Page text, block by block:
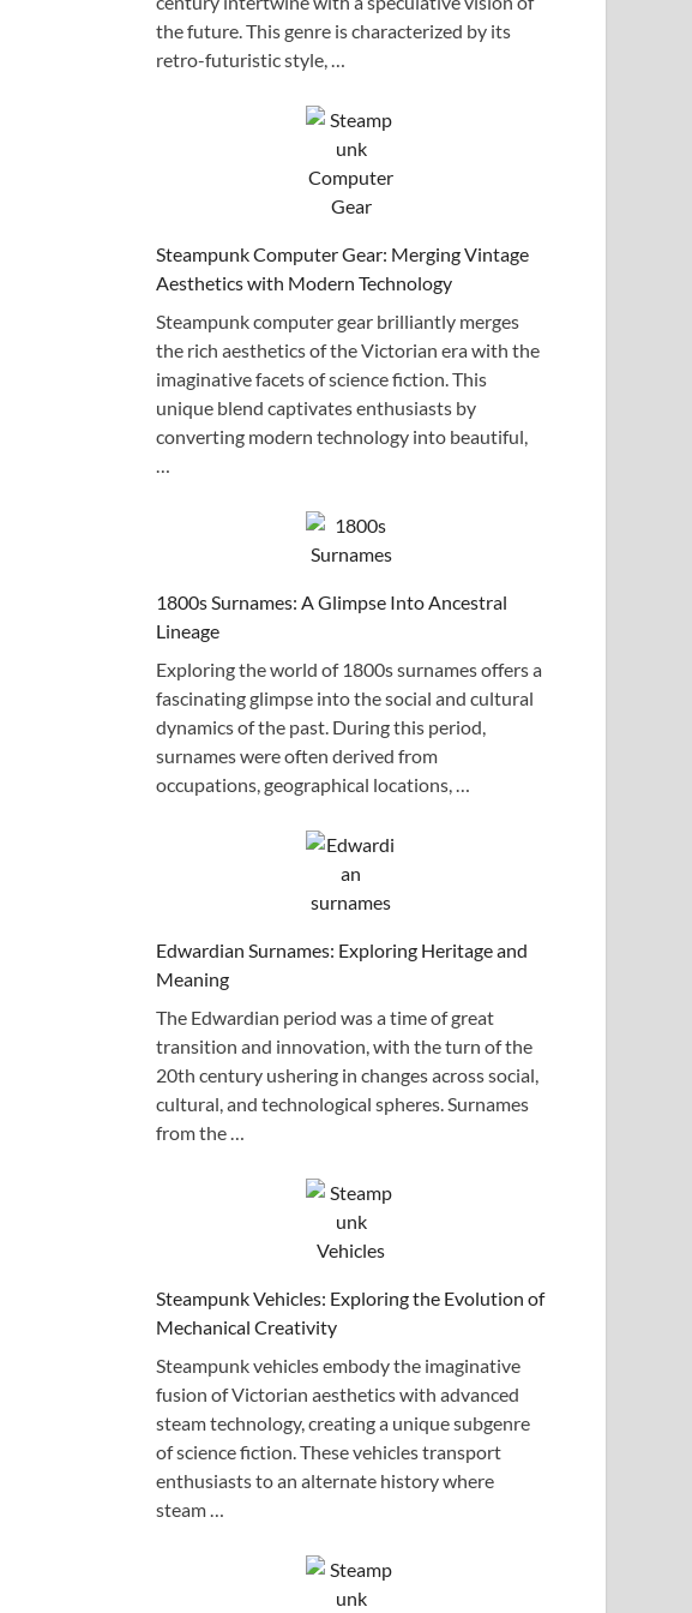
the future. This genre is characterized by its
retro-futuristic style, …
Steampunk Computer Gear: Merging Vintage
Aesthetics with Modern Technology
Steampunk computer gear brilliantly merges
the rich aesthetics of the Victorian era with the
imaginative facets of science fiction. This
unique blend captivates enthusiasts by
converting modern technology into beautiful,
1800s Surnames: A Glimpse Into Ancestral
Lineage
Exploring the world of 1800s surnames offers a
fascinating glimpse into the social and cultural
dynamics of the past. During this period,
surnames were often derived from
occupations, geographical locations, …
Edwardian Surnames: Exploring Heritage and
Meaning
The Edwardian period was a time of great
transition and innovation, with the turn of the
20th century ushering in changes across social,
cultural, and technological spheres. Surnames
from the …
Steampunk Vehicles: Exploring the Evolution of
Mechanical Creativity
Steampunk vehicles embody the imaginative
fusion of Victorian aesthetics with advanced
steam technology, creating a unique subgenre
of science fiction. These vehicles transport
enthusiasts to an alternate history where
steam …